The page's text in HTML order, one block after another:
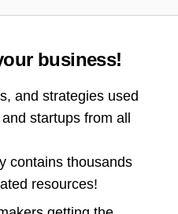
business!
and strategies used
startups from all
contains thousands
resources!